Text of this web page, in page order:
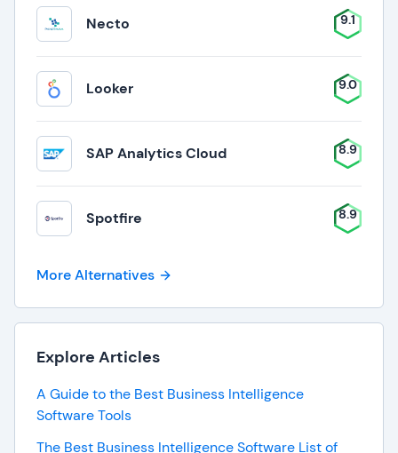
Necto 9.1
Looker 9.0
SAP Analytics Cloud 8.9
Spotfire 8.9
More Alternatives
Explore Articles
A Guide to the Best Business Intelligence
Software Tools
The Best Business Intelligence Software List of